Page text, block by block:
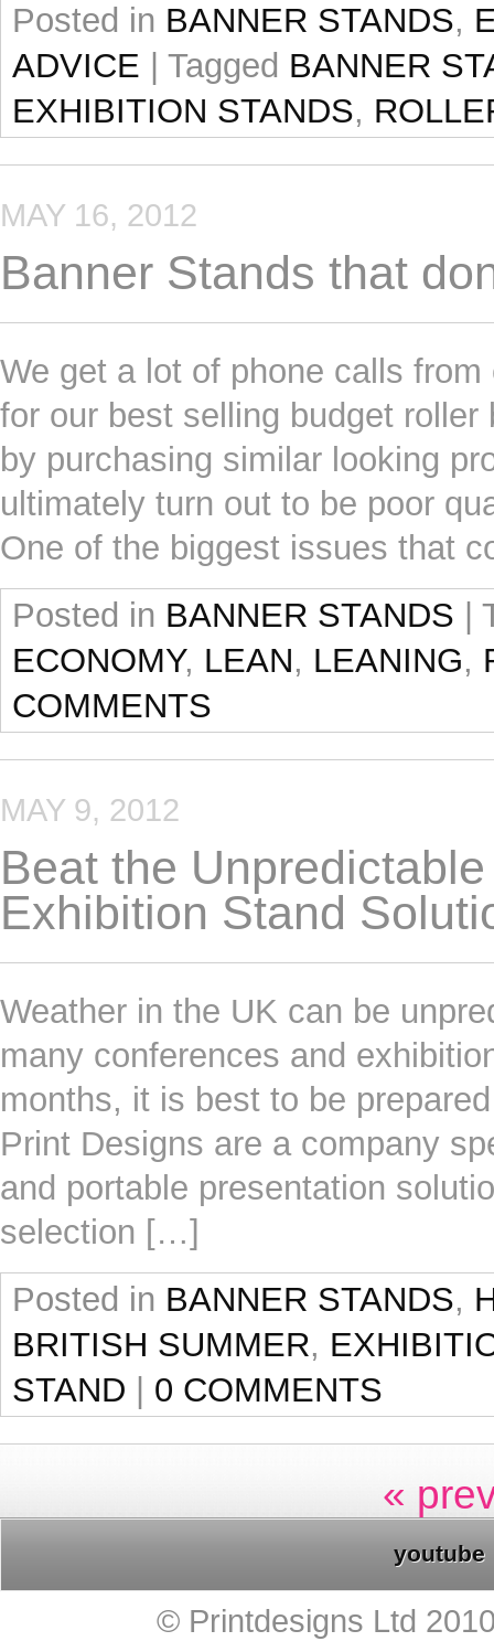
Posted in BANNER STANDS,
ADVICE
Tagged BANNER
EXHIBITION STANDS,
MAY 16, 2012
Banner Stands that
We get a lot of phone calls
for our best selling budget
by purchasing similar looking
ultimately turn out to be poor
One of the biggest issues that
Posted in BANNER STANDS
ECONOMY, LEAN, LEANING,
COMMENTS
MAY 9, 2012
Beat the
Exhibition Stand
Weather in the UK can be
many conferences and
months, it is best to be
Print Designs are a company
and portable presentation
selection […]
Posted in BANNER STANDS,
BRITISH SUMMER,
STAND
0 COMMENTS
«
youtube
© Printdesigns Ltd